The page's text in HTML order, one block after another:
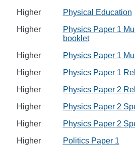
Higher
Physical Education
Higher
Physics Paper 1
booklet
Higher
Physics Paper 1
Higher
Physics Paper 1
Higher
Physics Paper 2
Higher
Physics Paper 2
Higher
Physics Paper 2
Higher
Politics Paper 1